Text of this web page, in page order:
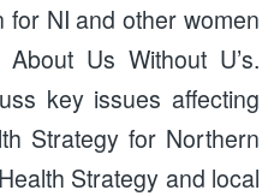
for NI and other women
Us Without U’s.
key issues affecting
Strategy for Northern
Strategy and local